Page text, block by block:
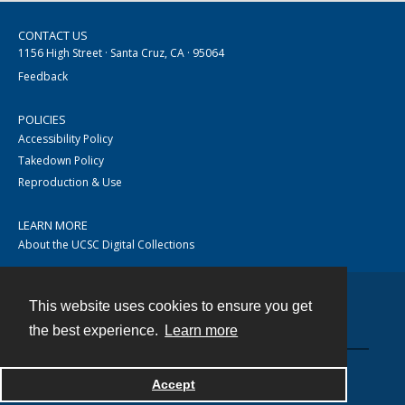
This website uses cookies to ensure you get
the best experience.
Learn more
Accept
CONTACT US
1156 High Street · Santa Cruz, CA · 95064
Feedback
POLICIES
Accessibility Policy
Takedown Policy
Reproduction & Use
LEARN MORE
About the UCSC Digital Collections
Powered by